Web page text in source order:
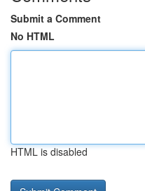
Submit a Comment
No HTML
HTML is disabled